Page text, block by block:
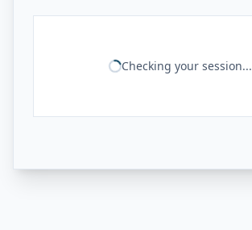
Checking your session...